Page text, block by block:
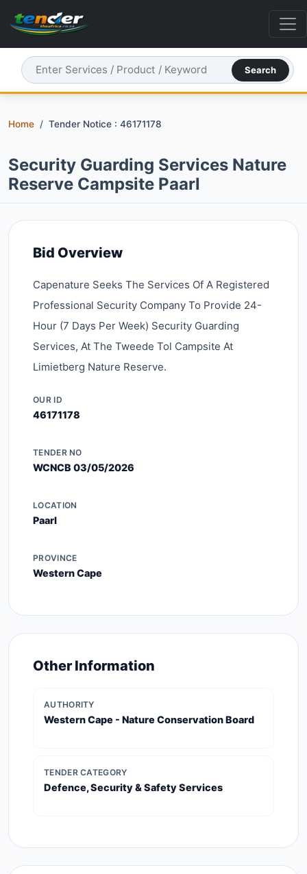
Search
Home Tender Notice : 46171178
Security Guarding Services Nature
Reserve Campsite Paarl
Bid Overview
Capenature Seeks The Services Of A Registered
Professional Security Company To Provide 24-
Hour (7 Days Per Week) Security Guarding
Services, At The Tweede Tol Campsite At
Limietberg Nature Reserve.
OUR ID
46171178
TENDER NO
WCNCB 03/05/2026
LOCATION
Paarl
PROVINCE
Western Cape
Other Information
AUTHORITY
Western Cape - Nature Conservation Board
TENDER CATEGORY
Defence, Security & Safety Services